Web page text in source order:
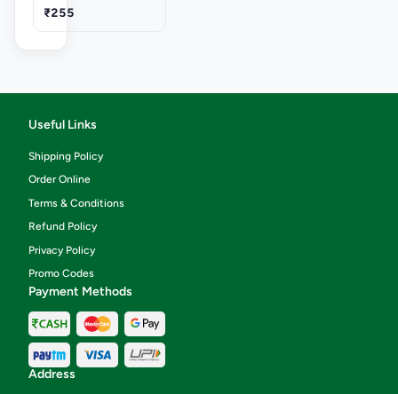
₹255
Useful Links
Shipping Policy
Order Online
Terms & Conditions
Refund Policy
Privacy Policy
Promo Codes
Payment Methods
Address